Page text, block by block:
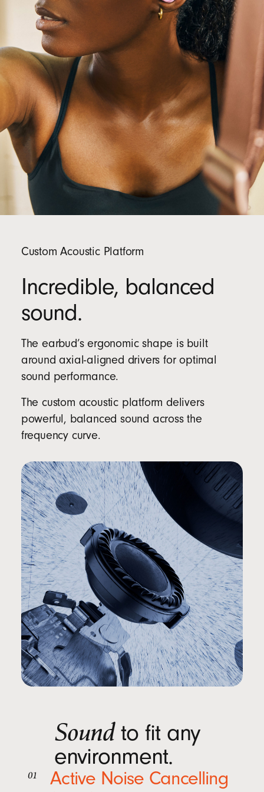
Custom Acoustic Platform
Incredible, balanced
sound.
The earbud’s ergonomic shape is built
around axial-aligned drivers for optimal
sound performance.
The custom acoustic platform delivers
powerful, balanced sound across the
frequency curve.
Soundto fit any
environment.
01
Active Noise Cancelling